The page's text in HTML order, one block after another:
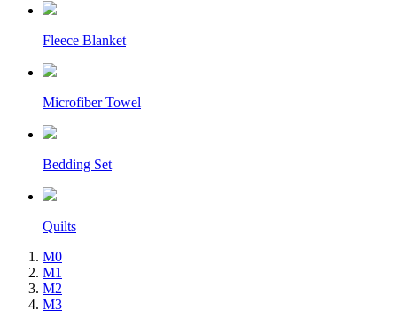
Fleece Blanket
Microfiber Towel
Bedding Set
Quilts
M0
M1
M2
M3